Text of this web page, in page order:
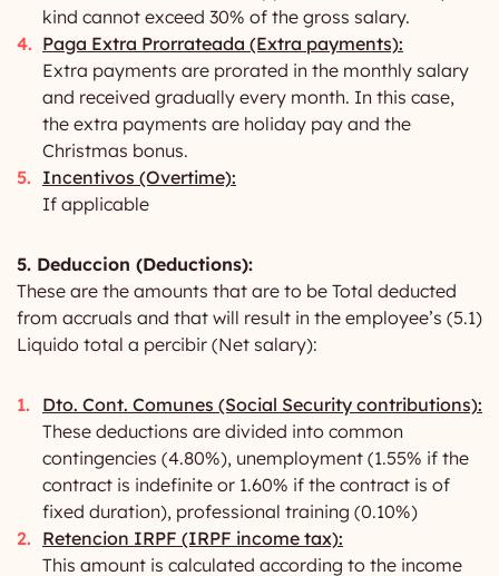
kind cannot exceed 30% of the gross salary.
Paga Extra Prorrateada (Extra payments):
Extra payments are prorated in the monthly salary
and received gradually every month. In this case,
the extra payments are holiday pay and the
Christmas bonus.
Incentivos (Overtime):
If applicable
5. Deduccion (Deductions):
These are the amounts that are to be Total deducted
from accruals and that will result in the employee’s (5.1)
Liquido total a percibir (Net salary):
Dto. Cont. Comunes (Social Security contributions):
These deductions are divided into common
contingencies (4.80%), unemployment (1.55% if the
contract is indefinite or 1.60% if the contract is of
fixed duration), professional training (0.10%)
Retencion IRPF (IRPF income tax):
This amount is calculated according to the income